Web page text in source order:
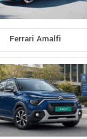
Ferrari Amalfi